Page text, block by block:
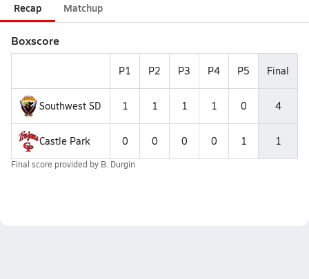
Recap Matchup
Boxscore
P1 P2 P3 P4 P5 Final
Southwest SD 1 1 1 1 0 4
Castle Park 0 0 0 0 1 1
Final score provided by B. Durgin